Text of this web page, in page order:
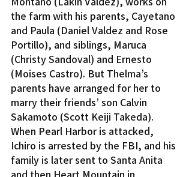
the farm with his parents, Cayetano
and Paula (Daniel Valdez and Rose
Portillo), and siblings, Maruca
(Christy Sandoval) and Ernesto
(Moises Castro). But Thelma’s
parents have arranged for her to
marry their friends’ son Calvin
Sakamoto (Scott Keiji Takeda).
When Pearl Harbor is attacked,
Ichiro is arrested by the FBI, and his
family is later sent to Santa Anita
and then Heart Mountain in